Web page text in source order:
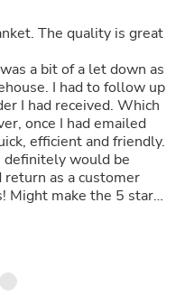
The quality is great
a bit of a let down as
I had to follow up
once I had emailed
efficient and friendly.
definitely would be
as a customer
Might make the 5 star